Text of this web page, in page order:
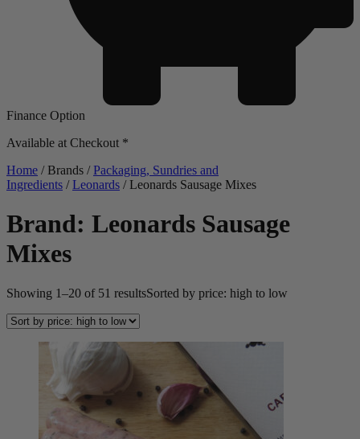
Finance Option
Available at Checkout *
Home / Brands /Packaging, Sundries and
Ingredients /Leonards / Leonards Sausage Mixes
Brand: Leonards Sausage
Mixes
Showing 1–20 of 51 resultsSorted by price: high to low